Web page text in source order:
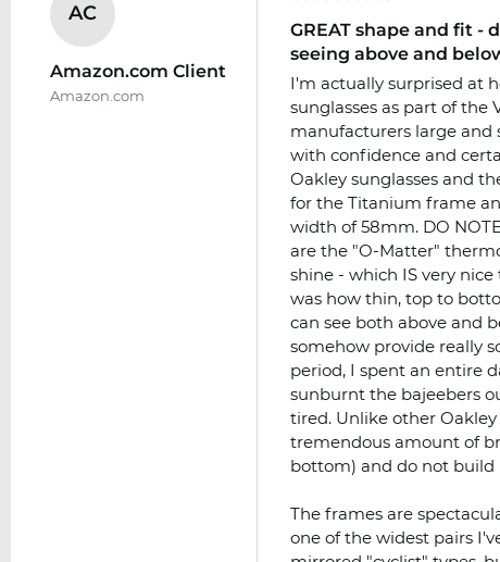
AC
Amazon.com Client
Amazon.com
GREAT shape and fit -
seeing above and
I'm actually surprised at
sunglasses as part of the
manufacturers large and
with confidence and
Oakley sunglasses and
for the Titanium frame
width of 58mm. DO
are the "O-Matter"
shine - which IS very
was how thin, top to
can see both above and
somehow provide really
period, I spent an entire
sunburnt the bajeebers
tired. Unlike other
tremendous amount of
bottom) and do not build
The frames are
one of the widest pairs